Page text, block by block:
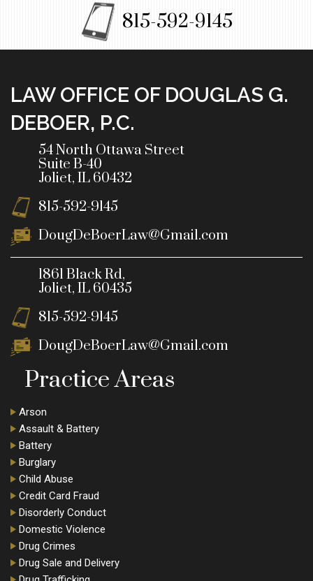
815-592-9145
LAW OFFICE OF DOUGLAS G.
DEBOER, P.C.
54 North Ottawa Street
Suite B-40
Joliet, IL 60432
815-592-9145
DougDeBoerLaw@Gmail.com
1861 Black Rd,
Joliet, IL 60435
815-592-9145
DougDeBoerLaw@Gmail.com
Practice Areas
Arson
Assault & Battery
Battery
Burglary
Child Abuse
Credit Card Fraud
Disorderly Conduct
Domestic Violence
Drug Crimes
Drug Sale and Delivery